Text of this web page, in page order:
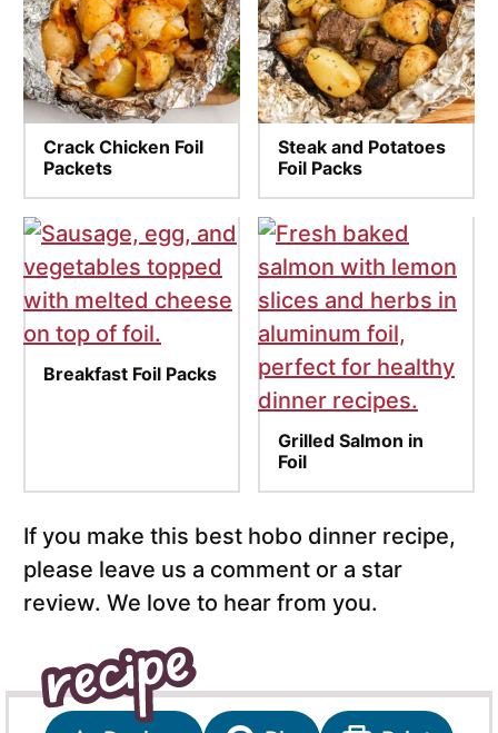
Crack Chicken Foil
Packets
Steak and Potatoes
Foil Packs
Breakfast Foil Packs
Grilled Salmon in
Foil
If you make this best hobo dinner recipe,
please leave us a comment or a star
review. We love to hear from you.